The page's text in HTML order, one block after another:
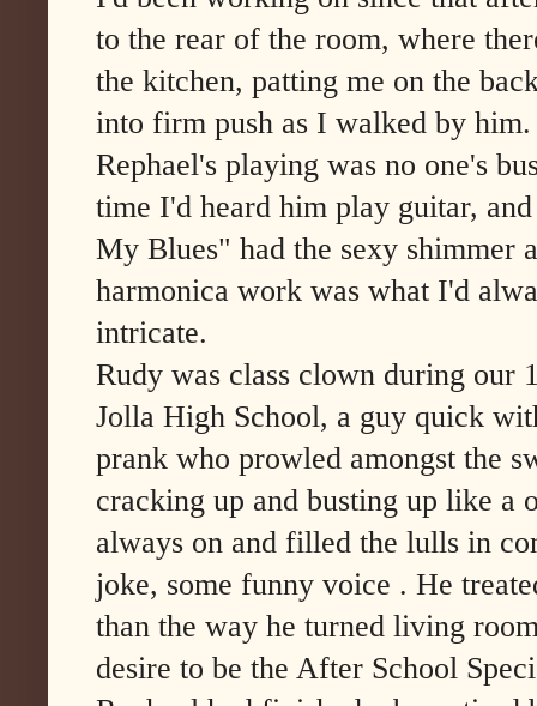
to the rear of the room, where
the kitchen, patting me on the
into firm push as I walked by him.
Rephael's playing was no one's
time I'd heard him play guitar,
My Blues" had the sexy shimmer
harmonica work was what I'd
intricate.
Rudy was class clown during our
Jolla High School, a guy quick
prank who prowled amongst the
cracking up and busting up like a
always on and filled the lulls in
joke, some funny voice . He
than the way he turned living
desire to be the After School